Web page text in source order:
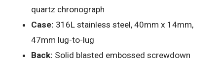
quartz chronograph
Case: 316L stainless steel, 40mm x 14mm,
47mm lug-to-lug
Back: Solid blasted embossed screwdown